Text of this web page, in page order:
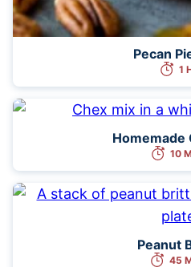
Pecan
1
Homemade
10
Peanut
45